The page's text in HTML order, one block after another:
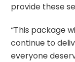
provide these
“This package
continue to
everyone